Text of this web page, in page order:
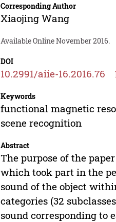
Corresponding Author
Xiaojing Wang
Available Online November 2016.
DOI
10.2991/aiie-16.2016.76
Keywords
functional magnetic
scene recognition
Abstract
The purpose of the
which took part in the
sound of the object
categories (32
sound corresponding to